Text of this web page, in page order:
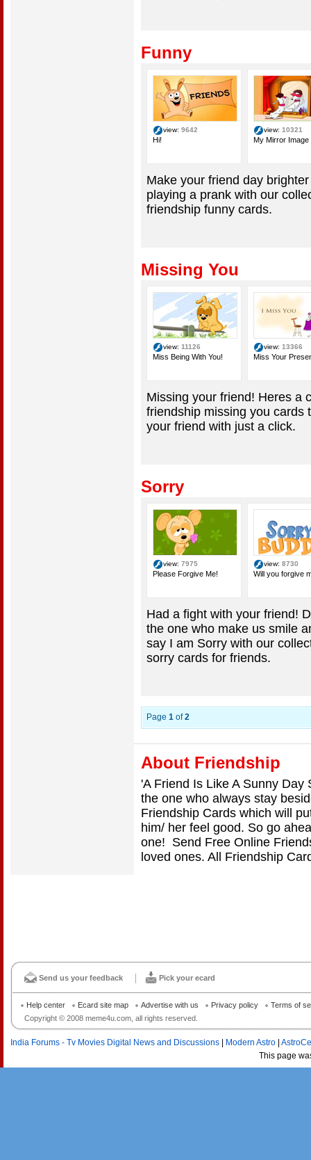
Funny
view: 9642
Hi!
view: 10321
My Mirror Image
Make your friend day
playing a prank with our
friendship funny cards.
Missing You
view: 11126
Miss Being With You!
view: 13366
Miss Your
Missing your friend! Heres a
friendship missing you cards
your friend with just a click.
Sorry
view: 7975
Please Forgive Me!
view: 8730
Will you forgive
Had a fight with your friend!
the one who make us smile
say I am Sorry with our
sorry cards for friends.
Page 1 of2
About Friendship
'A Friend Is Like A Sunny
the one who always stay
Friendship Cards which will
him/ her feel good. So go
one! Send Free Online
loved ones. All Friendship
Send us your feedback Pick your ecard
Copyright © 2008 meme4u.com, all rights reserved.
Help center Ecard site map Advertise with us Privacy policy Terms of
India Forums - Tv Movies Digital News and Discussions Modern Astro
This page